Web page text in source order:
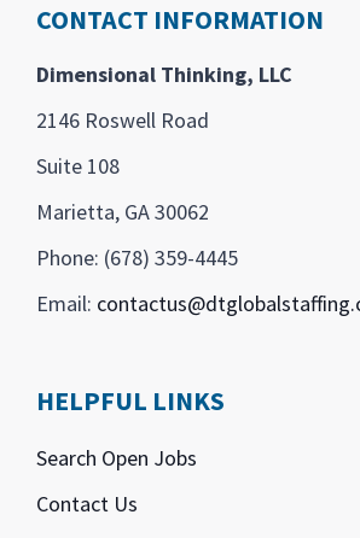
CONTACT INFORMATION
Dimensional Thinking, LLC
2146 Roswell Road
Suite 108
Marietta, GA 30062
Phone: (678) 359-4445
Email:
HELPFUL LINKS
Search Open Jobs
Contact Us